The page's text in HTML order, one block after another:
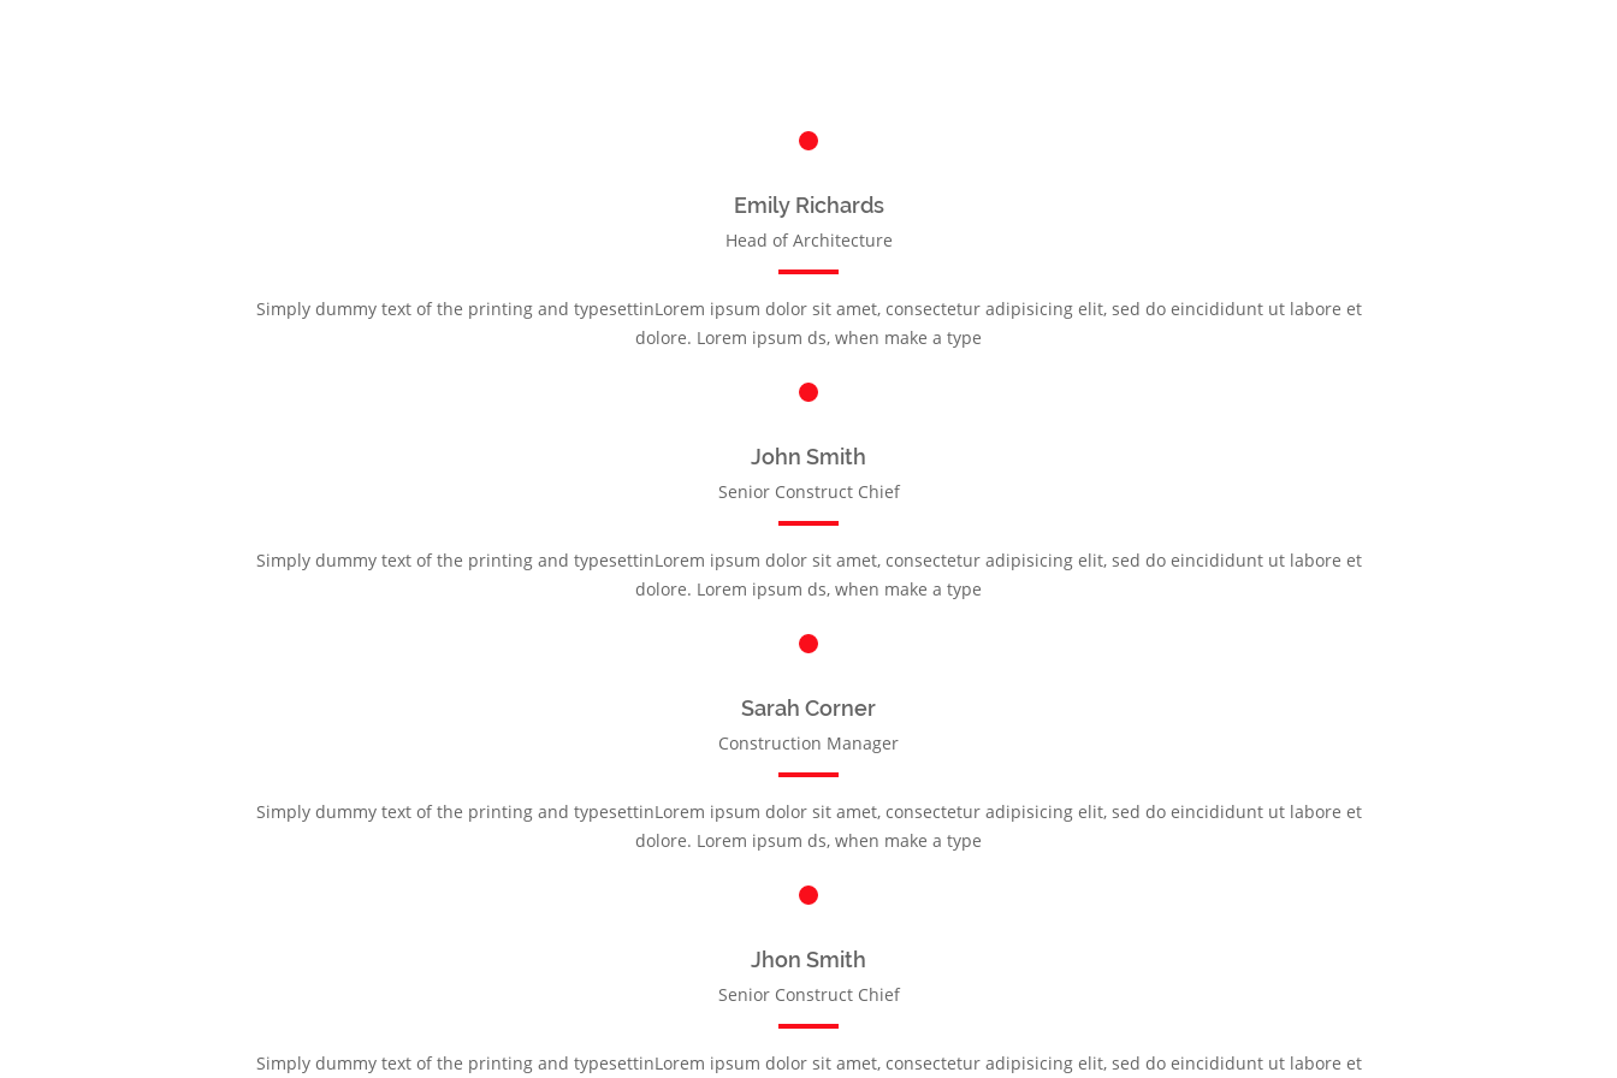
Emily Richards
Head of Architecture
Simply dummy text of the printing and typesettinLorem ipsum dolor sit amet, consectetur adipisicing elit, sed do eincididunt ut labore et
dolore. Lorem ipsum ds, when make a type
John Smith
Senior Construct Chief
Simply dummy text of the printing and typesettinLorem ipsum dolor sit amet, consectetur adipisicing elit, sed do eincididunt ut labore et
dolore. Lorem ipsum ds, when make a type
Sarah Corner
Construction Manager
Simply dummy text of the printing and typesettinLorem ipsum dolor sit amet, consectetur adipisicing elit, sed do eincididunt ut labore et
dolore. Lorem ipsum ds, when make a type
Jhon Smith
Senior Construct Chief
Simply dummy text of the printing and typesettinLorem ipsum dolor sit amet, consectetur adipisicing elit, sed do eincididunt ut labore et